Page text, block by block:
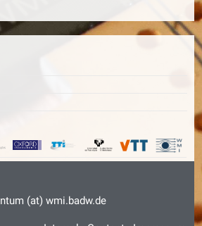
(at) wmi.badw.de